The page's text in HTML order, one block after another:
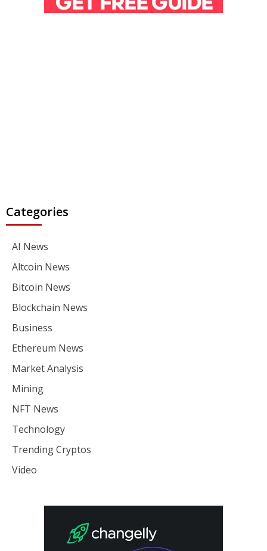
Categories
AI News
Altcoin News
Bitcoin News
Blockchain News
Business
Ethereum News
Market Analysis
Mining
NFT News
Technology
Trending Cryptos
Video